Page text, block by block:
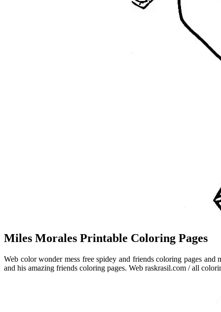
Miles Morales Printable Coloring Pages
Web color wonder mess free spidey and friends coloring pages
and his amazing friends coloring pages. Web raskrasil.com / all